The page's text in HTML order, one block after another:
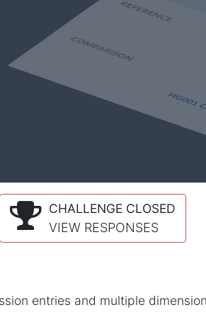
CHALLENGE CLOSED
VIEW RESPONSES
entries and multiple